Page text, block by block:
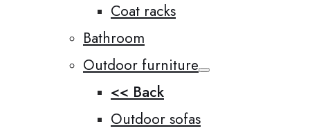
Coat racks
Bathroom
Outdoor furniture
<< Back
Outdoor sofas